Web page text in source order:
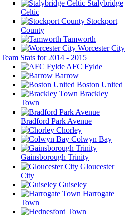
Stalybridge
Celtic
Stockport
County
Tamworth
Worcester City
Team Stats for 2014 - 2015
AFC Fylde
Barrow
Boston United
Brackley
Town
Bradford Park Avenue
Chorley
Colwyn Bay
Gainsborough Trinity
Gloucester
City
Guiseley
Harrogate
Town